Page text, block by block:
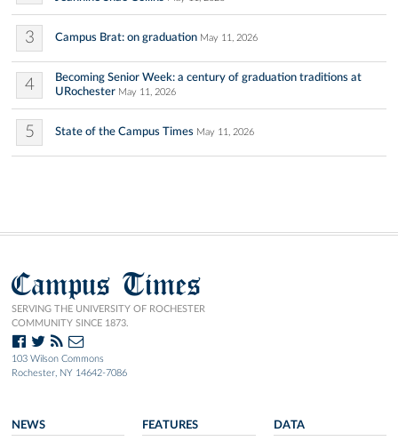
3 Campus Brat: on graduation May 11, 2026
4
Becoming Senior Week: a century of graduation traditions at
URochester May 11, 2026
5 State of the Campus Times May 11, 2026
Campus Times
SERVING THE UNIVERSITY OF ROCHESTER
COMMUNITY SINCE 1873.
103 Wilson Commons
Rochester, NY 14642-7086
NEWS FEATURES DATA